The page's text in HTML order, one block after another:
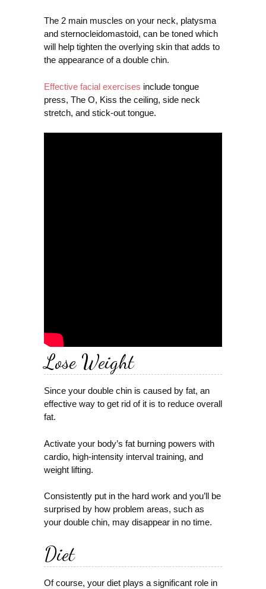
The 2 main muscles on your neck, platysma
and sternocleidomastoid, can be toned which
will help tighten the overlying skin that adds to
the appearance of a double chin.
Effective facial exercises include tongue
press, The O, Kiss the ceiling, side neck
stretch, and stick-out tongue.
Lose Weight
Since your double chin is caused by fat, an
effective way to get rid of it is to reduce overall
fat.
Activate your body’s fat burning powers with
cardio, high-intensity interval training, and
weight lifting.
Consistently put in the hard work and you’ll be
surprised by how problem areas, such as
your double chin, may disappear in no time.
Diet
Of course, your diet plays a significant role in